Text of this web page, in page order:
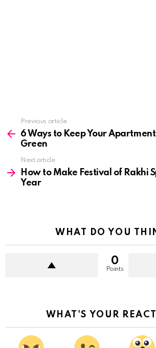
more
Previous article
6 Ways to Keep Your
Green
Next article
How to Make Festival of Rakhi
Year
WHAT DO YOU
0
Points
WHAT'S YOUR